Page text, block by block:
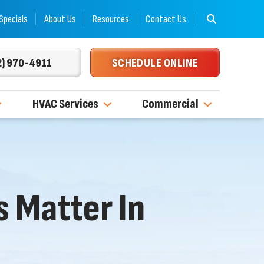
About Us Resources Contact Us
970-4911 SCHEDULE ONLINE
HVAC Services Commercial
Matter In